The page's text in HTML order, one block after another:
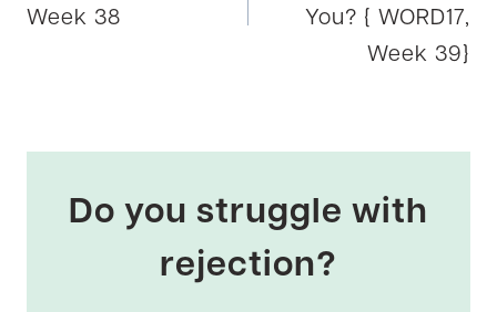
Week 38
You? { WORD17,
Week 39}
Do you struggle with
rejection?